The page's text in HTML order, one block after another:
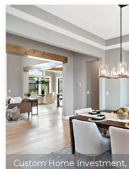
Custom Home Investment,